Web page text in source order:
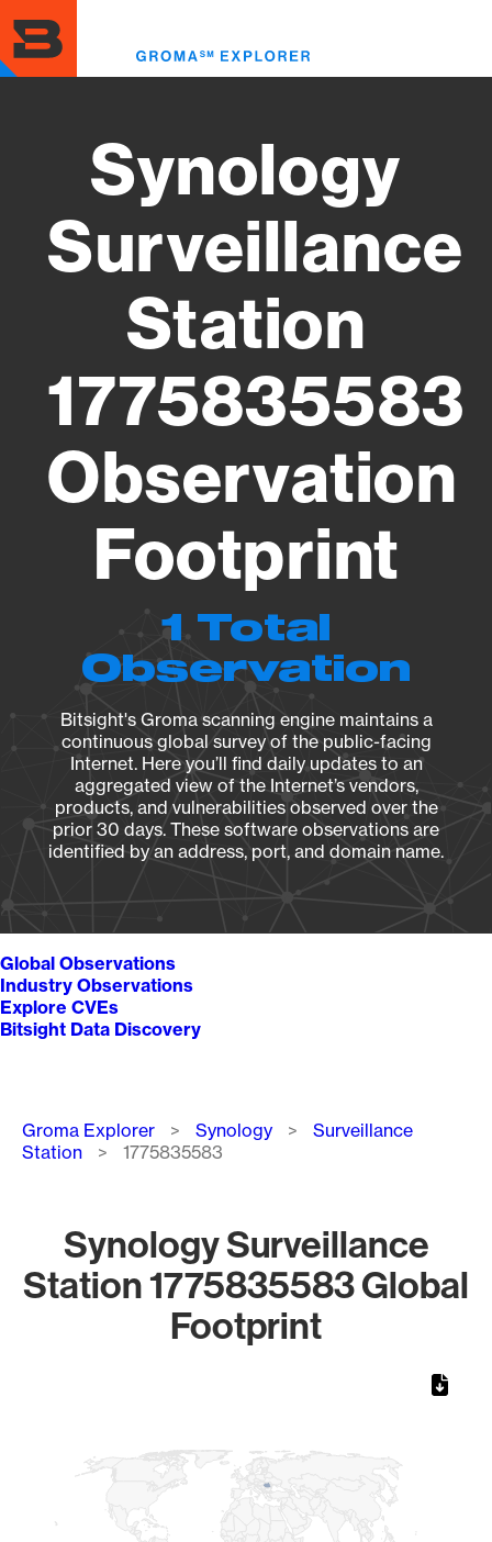
to
main
content
Synology
Surveillance
Station
1775835583
Observation
Footprint
1 Total
Observation
Bitsight's Groma scanning engine maintains a
continuous global survey of the public-facing
Internet. Here you’ll find daily updates to an
aggregated view of the Internet’s vendors,
products, and vulnerabilities observed over the
prior 30 days. These software observations are
identified by an address, port, and domain name.
Global Observations
Industry Observations
Explore CVEs
Bitsight Data Discovery
Breadcrumb
Groma Explorer Synology
Surveillance
Station
1775835583
Synology Surveillance
Station 1775835583 Global
Footprint